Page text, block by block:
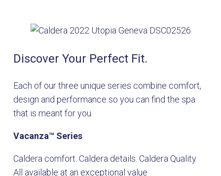
Discover Your Perfect Fit.
Each of our three unique series combine comfort,
design and performance so you can find the spa
that is meant for you.
Vacanza™ Series
Caldera comfort. Caldera details. Caldera Quality.
All available at an exceptional value